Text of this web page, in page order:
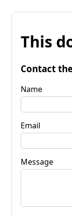
This
Contact
Name
Email
Message